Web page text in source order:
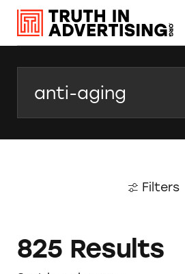
Filters
825 Results